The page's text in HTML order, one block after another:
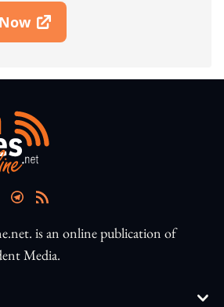
Window
is an online publication of
Media.